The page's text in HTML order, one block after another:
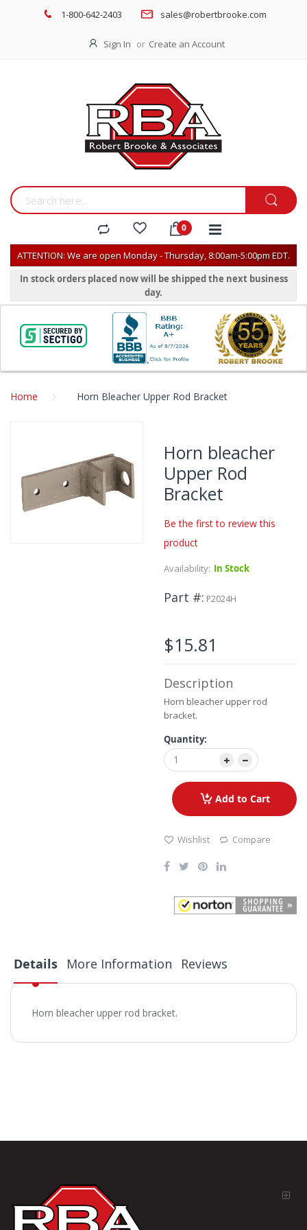
1-800-642-2403 sales@robertbrooke.com
Sign In Create an Account
ATTENTION: We are open Monday - Thursday, 8:00am-5:00pm EDT.
In stock orders placed now will be shipped the next business
day.
Home Horn Bleacher Upper Rod Bracket
end
of
the
images
Horn bleacher
Upper Rod
Bracket
Be the first to review this
product
Availability: In Stock
Part # P2024H
$15.81
Description
Horn bleacher upper rod
bracket.
Quantity:
Add to Cart
Wishlist Compare
Details
Horn bleacher upper rod bracket.
More Information Reviews